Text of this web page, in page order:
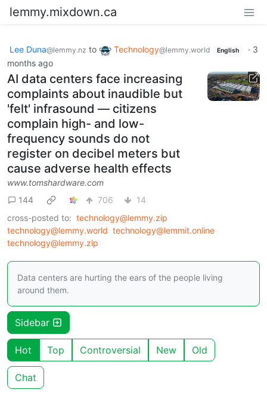
lemmy.mixdown.ca
Lee Duna@lemmy.nz to Technology@lemmy.world English · 3
months ago
AI data centers face increasing
complaints about inaudible but
'felt' infrasound — citizens
complain high- and low-
frequency sounds do not
register on decibel meters but
cause adverse health effects
www.tomshardware.com
144
706
14
cross-posted to: technology@lemmy.zip
technology@lemmy.world technology@lemmit.online
technology@lemmy.zip
Data centers are hurting the ears of the people living
around them.
Sidebar
Hot Top Controversial New Old
Chat